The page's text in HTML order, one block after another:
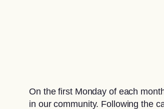
On the first Monday of each
in our community. Following the